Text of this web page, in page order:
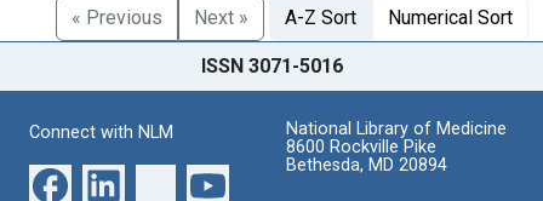
« Previous Next » A-Z Sort Numerical Sort
ISSN 3071-5016
Connect with NLM
National Library of Medicine
8600 Rockville Pike
Bethesda, MD 20894